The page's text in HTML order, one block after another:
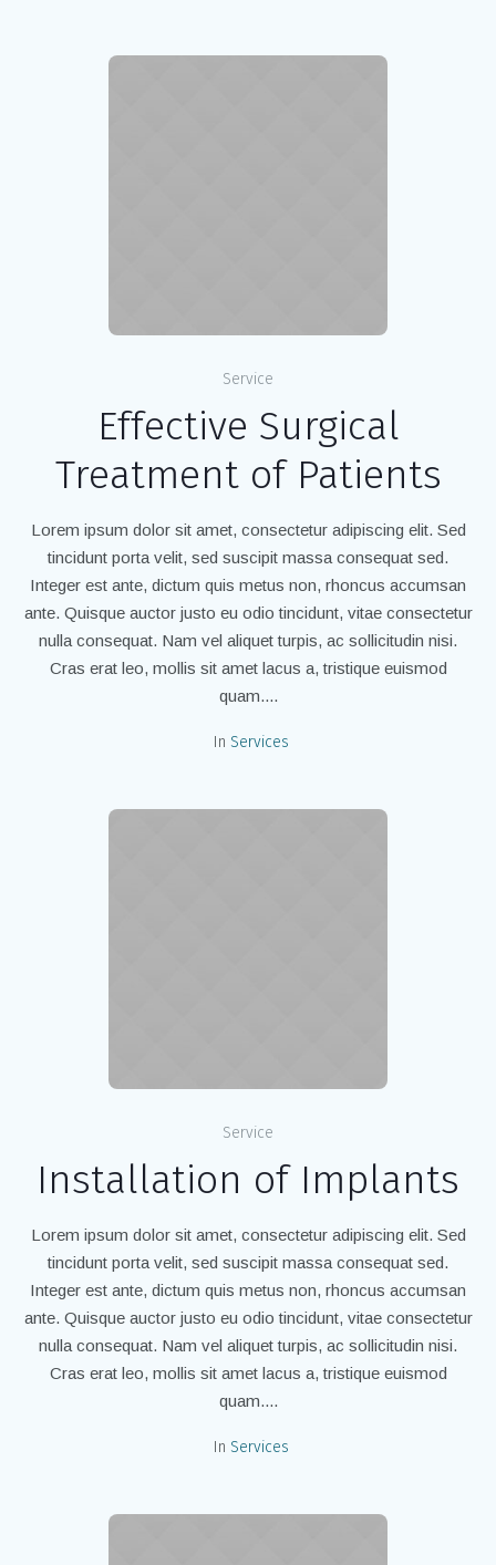
Service
Effective Surgical
Treatment of Patients
Lorem ipsum dolor sit amet, consectetur adipiscing elit. Sed
tincidunt porta velit, sed suscipit massa consequat sed.
Integer est ante, dictum quis metus non, rhoncus accumsan
ante. Quisque auctor justo eu odio tincidunt, vitae consectetur
nulla consequat. Nam vel aliquet turpis, ac sollicitudin nisi.
Cras erat leo, mollis sit amet lacus a, tristique euismod
quam....
In Services
Service
Installation of Implants
Lorem ipsum dolor sit amet, consectetur adipiscing elit. Sed
tincidunt porta velit, sed suscipit massa consequat sed.
Integer est ante, dictum quis metus non, rhoncus accumsan
ante. Quisque auctor justo eu odio tincidunt, vitae consectetur
nulla consequat. Nam vel aliquet turpis, ac sollicitudin nisi.
Cras erat leo, mollis sit amet lacus a, tristique euismod
quam....
In Services